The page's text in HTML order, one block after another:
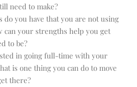
need to make?
do you have that you are not using
can your strengths help you get
to be?
in going full-time with your
is one thing you can do to move
there?